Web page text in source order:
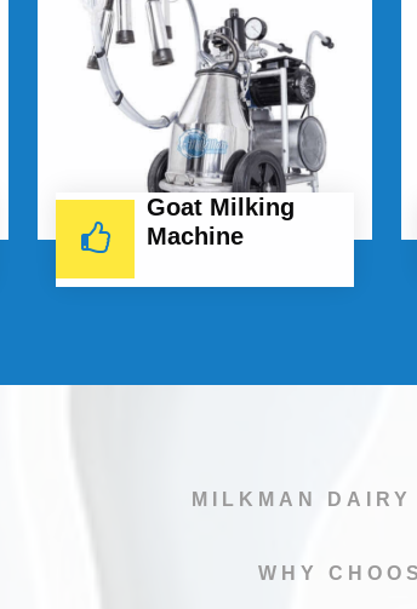
Goat Milking
Machine
MILKMAN DAIRY
WHY